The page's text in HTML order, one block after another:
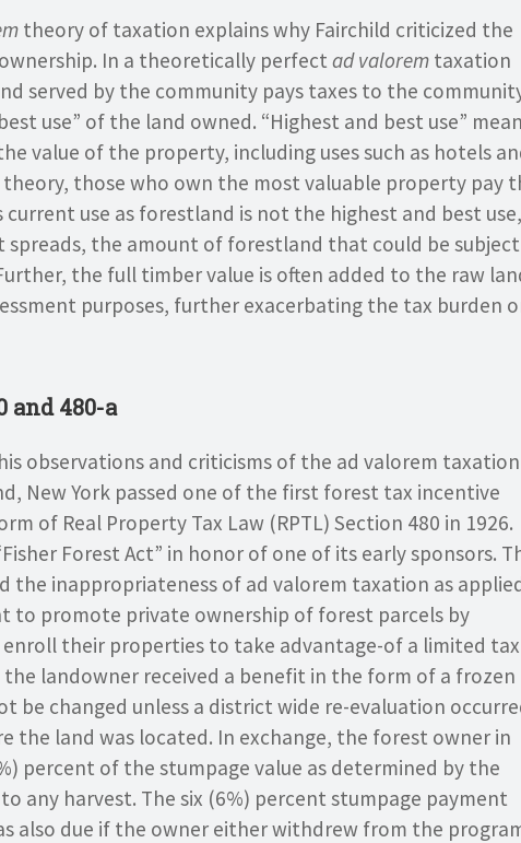
theory of taxation explains why Fairchild criticized the
In a theoretically perfect ad valorem taxation
served by the community pays taxes to the
use” of the land owned. “Highest and best use”
value of the property, including uses such as hotels
those who own the most valuable property pay
use as forestland is not the highest and best use,
spreads, the amount of forestland that could be
the full timber value is often added to the raw
purposes, further exacerbating the tax burden
and 480-a
observations and criticisms of the ad valorem taxation
New York passed one of the first forest tax incentive
of Real Property Tax Law (RPTL) Section 480 in 1926.
Forest Act” in honor of one of its early sponsors.
the inappropriateness of ad valorem taxation as
to promote private ownership of forest parcels by
their properties to take advantage-of a limited tax
landowner received a benefit in the form of a frozen
be changed unless a district wide re-evaluation
the land was located. In exchange, the forest owner in
percent of the stumpage value as determined by the
any harvest. The six (6%) percent stumpage payment
also due if the owner either withdrew from the